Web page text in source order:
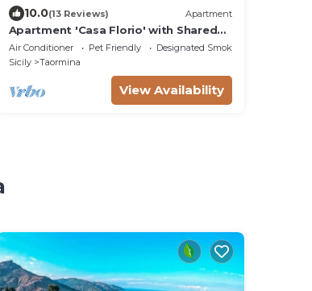
10.0(13 Reviews) Apartment
Apartment 'Casa Florio' with Shared
Terrace, Wi-Fi and Air Conditioning
Air Conditioner Pet Friendly
Designated Smoking Area
Sicily
Taormina
View Availability